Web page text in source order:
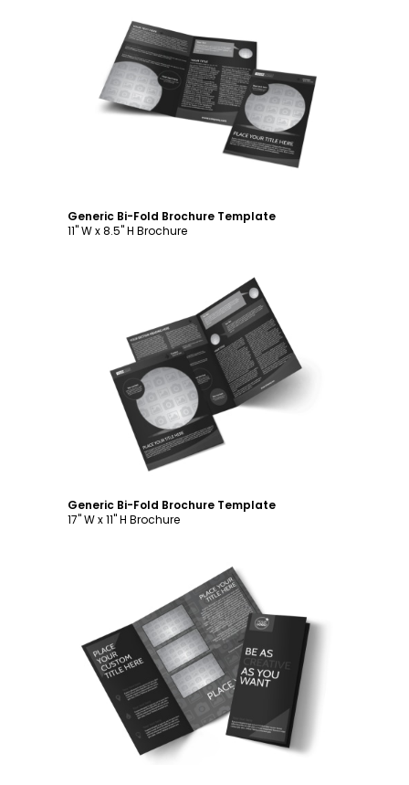
Customize
Generic Bi-Fold Brochure Template
11" W x 8.5" H Brochure
Customize
Generic Bi-Fold Brochure Template
17" W x 11" H Brochure
Customize